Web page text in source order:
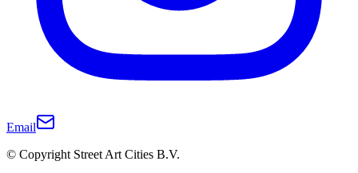
Email
© Copyright Street Art Cities B.V.